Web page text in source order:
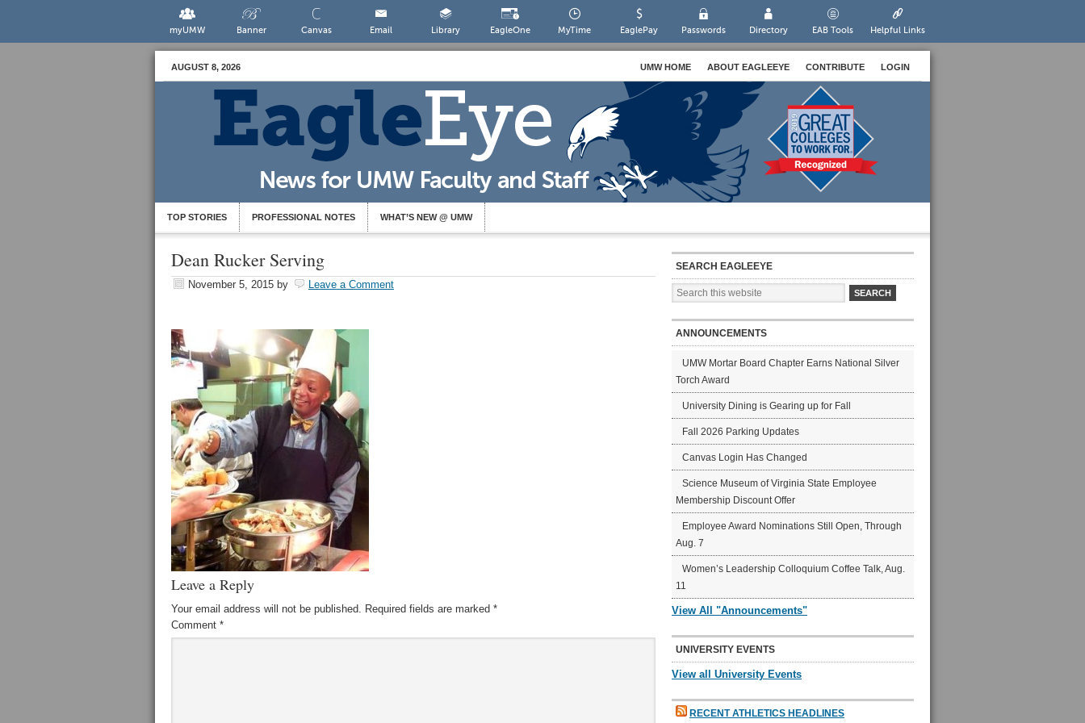
myUMW Banner Canvas Email Library EagleOne MyTime EaglePay Passwords Directory EAB Tools Helpful Links
AUGUST 8, 2026 UMW HOME ABOUT EAGLEEYE CONTRIBUTE LOGIN
TOP STORIES PROFESSIONAL NOTES WHAT’S NEW @ UMW
Dean Rucker Serving
November 5, 2015 by Leave a Comment
Leave a Reply
Your email address will not be published. Required fields are marked *
Comment *
SEARCH EAGLEEYE
ANNOUNCEMENTS
UMW Mortar Board Chapter Earns National Silver
Torch Award
University Dining is Gearing up for Fall
Fall 2026 Parking Updates
Canvas Login Has Changed
Science Museum of Virginia State Employee
Membership Discount Offer
Employee Award Nominations Still Open, Through
Aug. 7
Women’s Leadership Colloquium Coffee Talk, Aug.
11
View All "Announcements"
UNIVERSITY EVENTS
View all University Events
RECENT ATHLETICS HEADLINES